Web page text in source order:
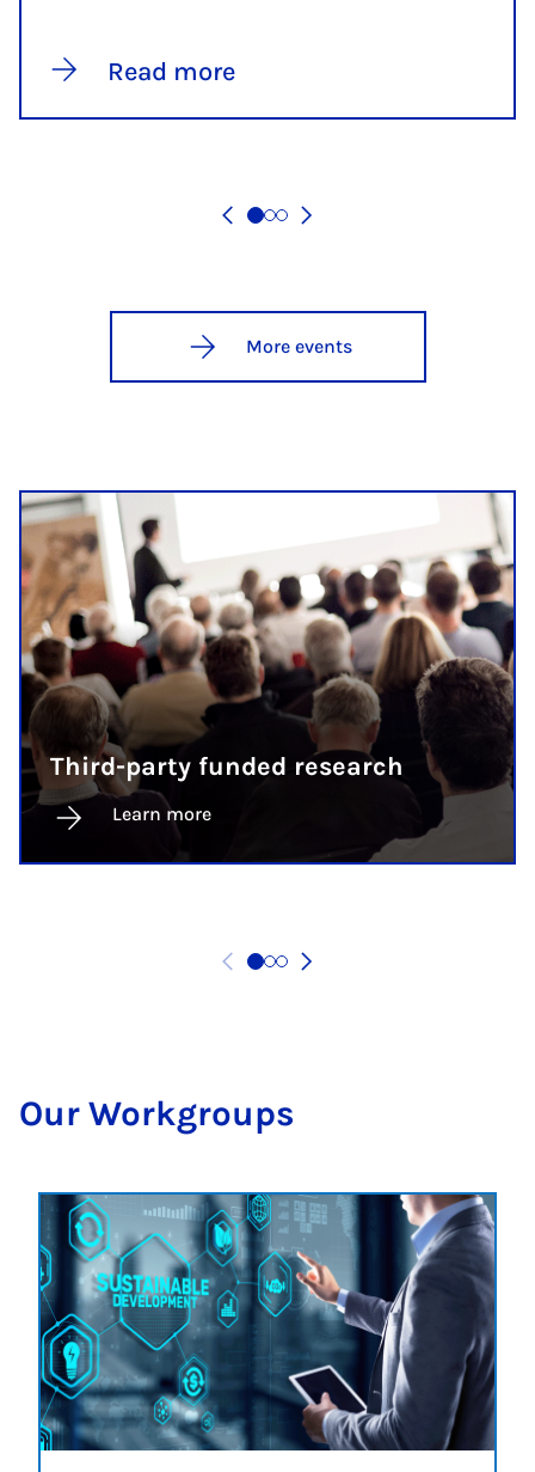
Read more
More events
Third-party funded research
Learn more
Our Work­groups